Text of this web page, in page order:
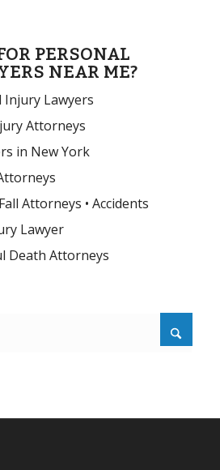
PERSONAL
NEAR ME?
Injury Lawyers
Attorneys
in New York
Attorneys • Accidents
Lawyer
Death Attorneys